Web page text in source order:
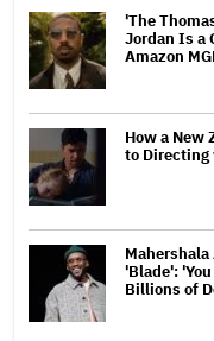
'The
Jordan Is a
Amazon
How a New
to Directing
'Blade':
Billions of